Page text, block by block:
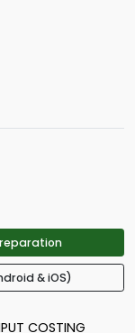
& iOS)
COSTING